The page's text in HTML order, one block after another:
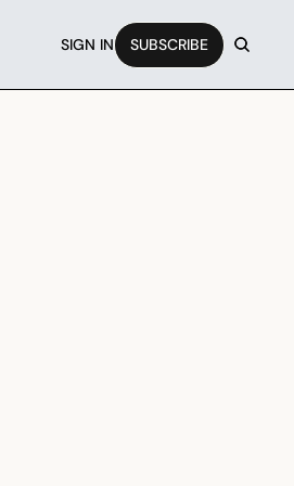
SIGN IN SUBSCRIBE